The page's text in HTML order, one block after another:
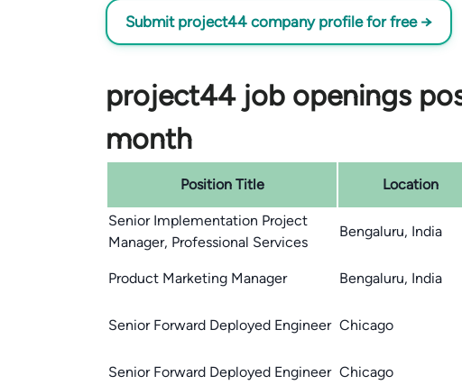
Submit project44 company profile for free →
project44 job openings
month
Position Title Location
Senior Implementation Project
Manager, Professional Services
Bengaluru, India
Product Marketing Manager Bengaluru, India
Senior Forward Deployed Engineer Chicago
Senior Forward Deployed Engineer Chicago